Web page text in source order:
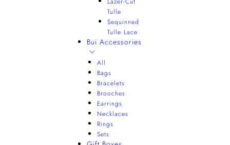
Tulle
Sequinned
Tulle Lace
Bui Accessories
All
Bags
Bracelets
Brooches
Earrings
Necklaces
Rings
Sets